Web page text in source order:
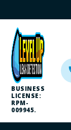
BUSINESS
LICENSE:
RPM-
009945.